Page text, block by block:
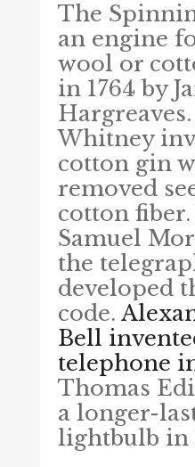
The
an engine
wool or
in 1764 by
Whitney
cotton gin
removed
cotton fiber.
Samuel
the
developed
code.
Bell
telephone
Thomas
a longer-
lightbulb in